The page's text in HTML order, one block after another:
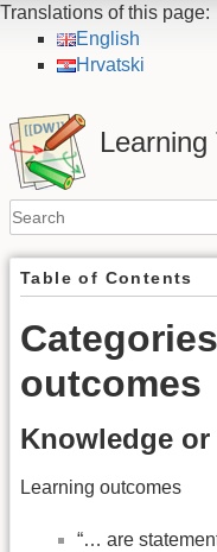
Translations of this page:
English
Hrvatski
Learning
Table of Contents
outcomes
Knowledge
Learning outcomes
“… are